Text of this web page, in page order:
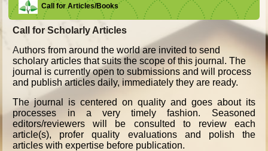
Call for Articles/Books
Call for Scholarly Articles
Authors from around the world are invited to send
scholary articles that suits the scope of this journal. The
journal is currently open to submissions and will process
and publish articles daily, immediately they are ready.
The journal is centered on quality and goes about its
processes in a very timely fashion. Seasoned
editors/reviewers will be consulted to review each
article(s), profer quality evaluations and polish the
articles with expertise before publication.